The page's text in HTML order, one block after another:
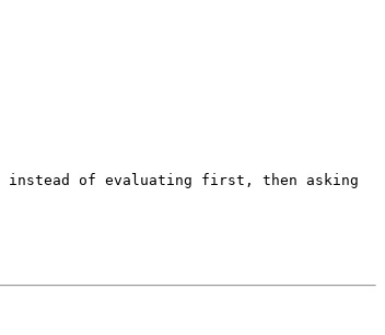
instead of evaluating first, then asking